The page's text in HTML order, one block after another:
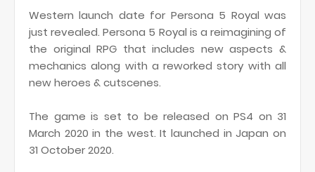
Western launch date for Persona 5 Royal was
just revealed. Persona 5 Royal is a reimagining of
the original RPG that includes new aspects &
mechanics along with a reworked story with all
new heroes & cutscenes.
The game is set to be released on PS4 on 31
March 2020 in the west. It launched in Japan on
31 October 2020.